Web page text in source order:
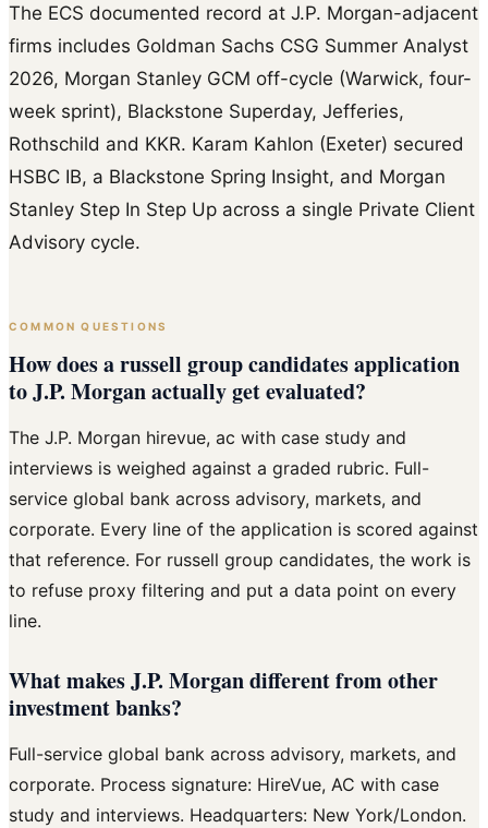
The ECS documented record at J.P. Morgan-adjacent
firms includes Goldman Sachs CSG Summer Analyst
2026, Morgan Stanley GCM off-cycle (Warwick, four-
week sprint), Blackstone Superday, Jefferies,
Rothschild and KKR. Karam Kahlon (Exeter) secured
HSBC IB, a Blackstone Spring Insight, and Morgan
Stanley Step In Step Up across a single Private Client
Advisory cycle.
COMMON QUESTIONS
How does a russell group candidates application
to J.P. Morgan actually get evaluated?
The J.P. Morgan hirevue, ac with case study and
interviews is weighed against a graded rubric. Full-
service global bank across advisory, markets, and
corporate. Every line of the application is scored against
that reference. For russell group candidates, the work is
to refuse proxy filtering and put a data point on every
line.
What makes J.P. Morgan different from other
investment banks?
Full-service global bank across advisory, markets, and
corporate. Process signature: HireVue, AC with case
study and interviews. Headquarters: New York/London.